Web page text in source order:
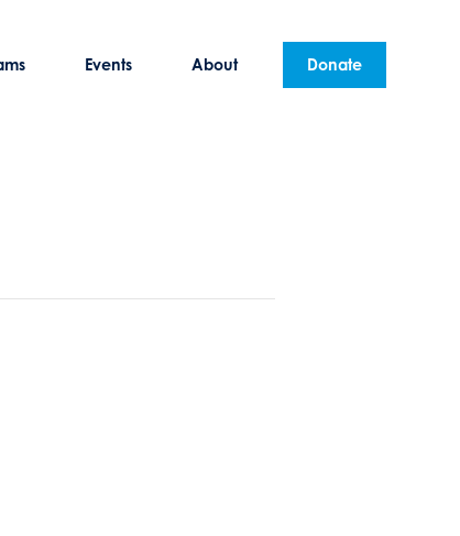
Events About Donate